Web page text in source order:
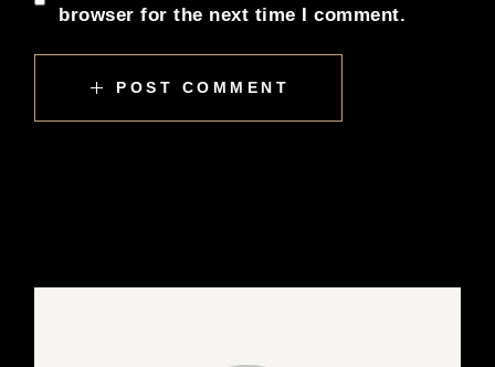
browser for the next time I comment.
POST COMMENT